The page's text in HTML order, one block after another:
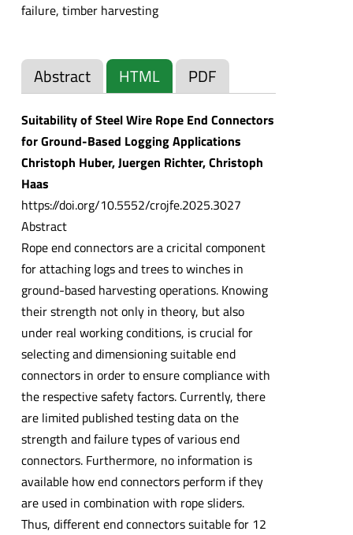
failure, timber harvesting
Abstract HTML PDF
Suitability of Steel Wire Rope End Connectors
for Ground-Based Logging Applications
Christoph Huber, Juergen Richter, Christoph
Haas
https://doi.org/10.5552/crojfe.2025.3027
Abstract
Rope end connectors are a cricital component
for attaching logs and trees to winches in
ground-based harvesting operations. Knowing
their strength not only in theory, but also
under real working conditions, is crucial for
selecting and dimensioning suitable end
connectors in order to ensure compliance with
the respective safety factors. Currently, there
are limited published testing data on the
strength and failure types of various end
connectors. Furthermore, no information is
available how end connectors perform if they
are used in combination with rope sliders.
Thus, different end connectors suitable for 12